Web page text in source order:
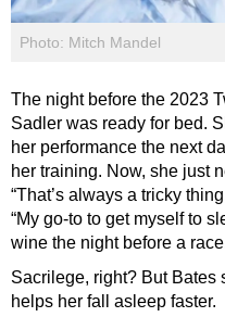
Photo: Mitch Mandel
The night before the 2023
Sadler was ready for bed.
her performance the next
her training. Now, she just
“That’s always a tricky
“My go-to to get myself to
wine the night before a
Sacrilege, right? But Bates
helps her fall asleep faster.